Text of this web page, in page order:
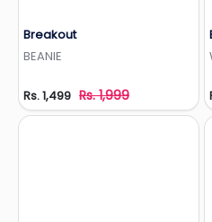
Breakout
BEANIE
Rs. 1,499 Rs. 1,999